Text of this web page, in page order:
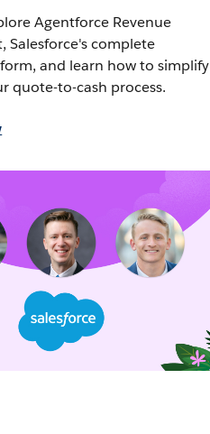
Agentforce Revenue
Salesforce's complete
and learn how to simplify
quote-to-cash process.